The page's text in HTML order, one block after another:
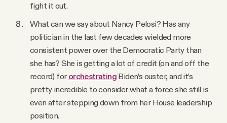
fight it out.
What can we say about Nancy Pelosi? Has any
politician in the last few decades wielded more
consistent power over the Democratic Party than
she has? She is getting a lot of credit (on and off the
record) for orchestrating Biden’s ouster, and it’s
pretty incredible to consider what a force she still is
even after stepping down from her House leadership
position.